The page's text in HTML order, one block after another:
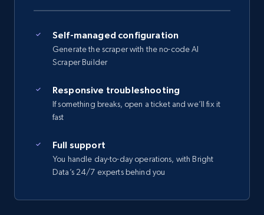
Self-managed configuration
Generate the scraper with the no-code AI
Scraper Builder
Responsive troubleshooting
If something breaks, open a ticket and we’ll fix it
fast
Full support
You handle day-to-day operations, with Bright
Data’s 24/7 experts behind you